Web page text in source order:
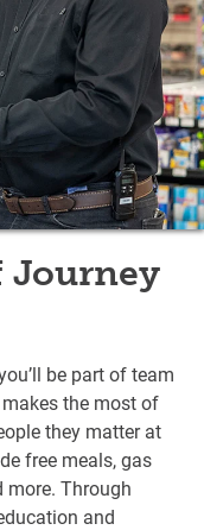
Journey
be part of team
the most of
they matter at
free meals, gas
more. Through
and